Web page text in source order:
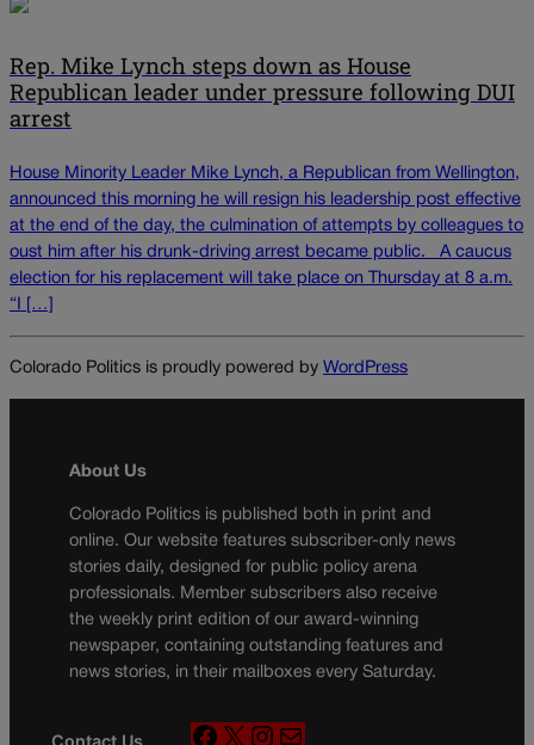
Rep. Mike Lynch steps down as House
Republican leader under pressure following DUI
arrest
House Minority Leader Mike Lynch, a Republican from Wellington,
announced this morning he will resign his leadership post effective
at the end of the day, the culmination of attempts by colleagues to
oust him after his drunk-driving arrest became public. A caucus
election for his replacement will take place on Thursday at 8 a.m.
“I […]
Colorado Politics is proudly powered by WordPress
About Us
Colorado Politics is published both in print and
online. Our website features subscriber-only news
stories daily, designed for public policy arena
professionals. Member subscribers also receive
the weekly print edition of our award-winning
newspaper, containing outstanding features and
news stories, in their mailboxes every Saturday.
F
X